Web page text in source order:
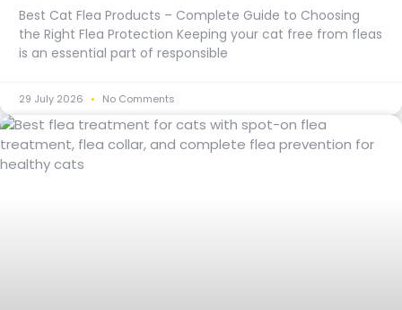
Best Cat Flea Products – Complete Guide to Choosing
the Right Flea Protection Keeping your cat free from fleas
is an essential part of responsible
29 July 2026 No Comments